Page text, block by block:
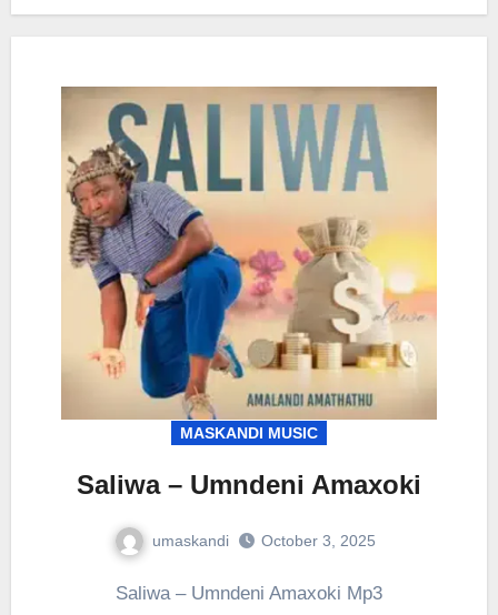
MASKANDI MUSIC
Saliwa – Umndeni Amaxoki
umaskandi October 3, 2025
Saliwa – Umndeni Amaxoki Mp3